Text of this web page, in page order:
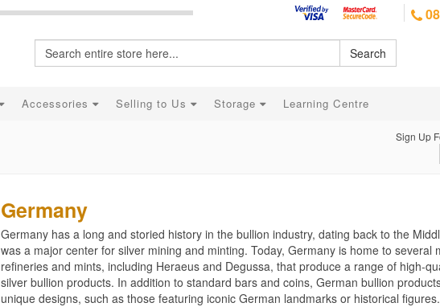
Search
Accessories Selling to Us Storage Learning Centre
Sign Up
Germany
Germany has a long and storied history in the bullion industry, dating back to the
was a major center for silver mining and minting. Today, Germany is home to several
refineries and mints, including Heraeus and Degussa, that produce a range of high-
silver bullion products. In addition to standard bars and coins, German bullion
unique designs, such as those featuring iconic German landmarks or historical figures.